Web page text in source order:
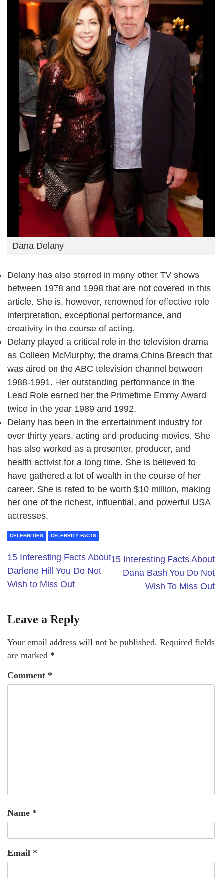
Dana Delany
Delany has also starred in many other TV shows
between 1978 and 1998 that are not covered in this
article. She is, however, renowned for effective role
interpretation, exceptional performance, and
creativity in the course of acting.
Delany played a critical role in the television drama
as Colleen McMurphy, the drama China Breach that
was aired on the ABC television channel between
1988-1991. Her outstanding performance in the
Lead Role earned her the Primetime Emmy Award
twice in the year 1989 and 1992.
Delany has been in the entertainment industry for
over thirty years, acting and producing movies. She
has also worked as a presenter, producer, and
health activist for a long time. She is believed to
have gathered a lot of wealth in the course of her
career. She is rated to be worth $10 million, making
her one of the richest, influential, and powerful USA
actresses.
CELEBRITIES CELEBRITY FACTS
15 Interesting Facts About
Darlene Hill You Do Not
Wish to Miss Out
15 Interesting Facts About
Dana Bash You Do Not
Wish To Miss Out
Leave a Reply
Your email address will not be published. Required fields
are marked *
Comment *
Name *
Email *